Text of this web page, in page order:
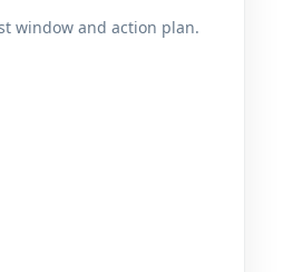
window and action plan.